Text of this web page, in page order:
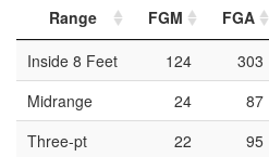
Range FGM FGA
Inside 8 Feet
124 303
Midrange
24 87
Three-pt
22 95